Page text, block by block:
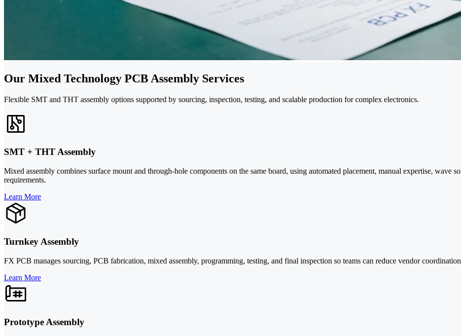
Our Mixed Technology PCB Assembly Services
Flexible SMT and THT assembly options supported by sourcing, inspection, testing, and scalable production for complex electronics.
SMT + THT Assembly
Mixed assembly combines surface mount and through-hole components on the same board, using automated placement, manual expertise, wave
requirements.
Learn More
Turnkey Assembly
FX PCB manages sourcing, PCB fabrication, mixed assembly, programming, testing, and final inspection so teams can reduce vendor
Learn More
Prototype Assembly